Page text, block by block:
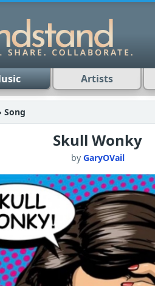
Artists
Song
Skull Wonky
by GaryOVail